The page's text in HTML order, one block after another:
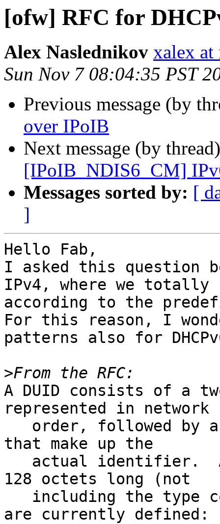
[ofw] RFC for
Alex Naslednikov xalex
Sun Nov 7 08:04:35 PST
Previous message (by
over IPoIB
Next message (by
[IPoIB_NDIS6_CM]
Messages sorted by: [
]
Hello Fab,
I asked this question
IPv4, where we
according to the
For this reason, I
patterns also for
>
A DUID consists of a
represented in network
that make up the
128 octets long (not
are currently defined: